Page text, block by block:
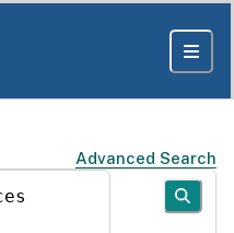
Advanced Search